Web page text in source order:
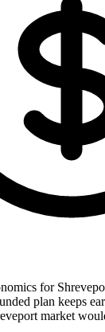
for
plan keeps
market